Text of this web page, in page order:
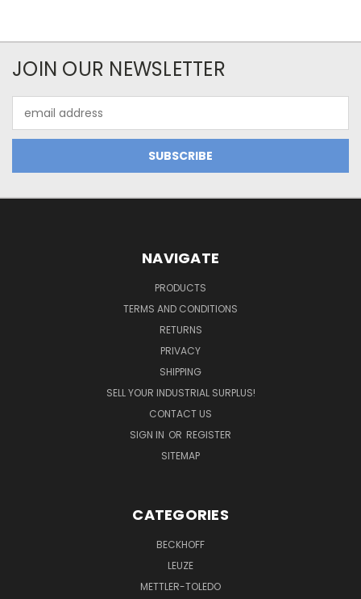
JOIN OUR NEWSLETTER
Address
NAVIGATE
PRODUCTS
TERMS AND CONDITIONS
RETURNS
PRIVACY
SHIPPING
SELL YOUR INDUSTRIAL SURPLUS!
CONTACT US
SIGN IN OR REGISTER
SITEMAP
CATEGORIES
BECKHOFF
LEUZE
METTLER-TOLEDO